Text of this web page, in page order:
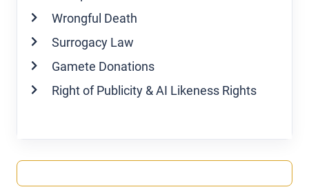
Wrongful Death
Surrogacy Law
Gamete Donations
Right of Publicity & AI Likeness Rights